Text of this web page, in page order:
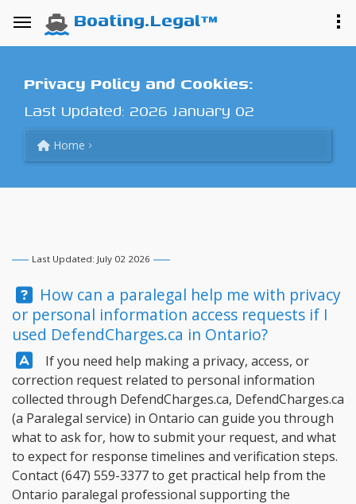
Boating.Legal™
Privacy Policy and Cookies:
Last Updated: 2026 January 02
Home
Last Updated: July 02 2026
Question:
How can a paralegal help me with privacy
or personal information access requests if I
used DefendCharges.ca in Ontario?
Answer:If you need help making a privacy, access, or
correction request related to personal information
collected through DefendCharges.ca, DefendCharges.ca
(a Paralegal service) in Ontario can guide you through
what to ask for, how to submit your request, and what
to expect for response timelines and verification steps.
Contact(647) 559-3377to get practical help from the
Ontario paralegal professional supporting the